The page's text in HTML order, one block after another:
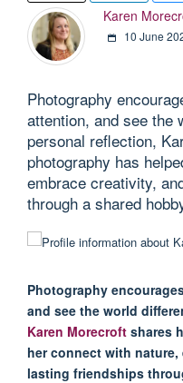
Karen
10 June
Photography
attention, and see the
personal reflection,
photography has
embrace creativity,
through a shared
Photography
and see the world
Karen Morecroft shares
her connect with
lasting friendships